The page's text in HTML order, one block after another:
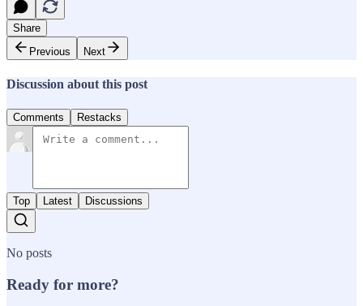
Share
Previous
Next
Discussion about this post
Comments Restacks
Top Latest Discussions
No posts
Ready for more?